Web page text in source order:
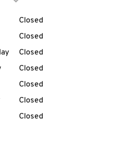
account
MENU
Click to expand or
WeekHours
Closed
Closed
Closed
Closed
Closed
Closed
Closed